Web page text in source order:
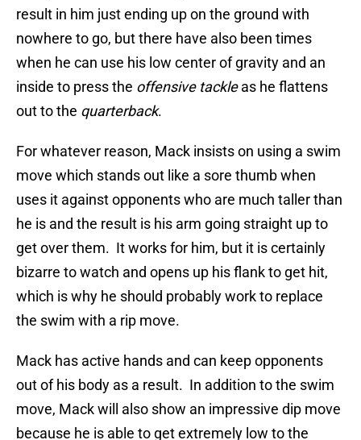
result in him just ending up on the ground with
nowhere to go, but there have also been times
when he can use his low center of gravity and an
inside to press the offensive tackleas he flattens
out to the quarterback.
For whatever reason, Mack insists on using a swim
move which stands out like a sore thumb when
uses it against opponents who are much taller than
he is and the result is his arm going straight up to
get over them. It works for him, but it is certainly
bizarre to watch and opens up his flank to get hit,
which is why he should probably work to replace
the swim with a rip move.
Mack has active hands and can keep opponents
out of his body as a result. In addition to the swim
move, Mack will also show an impressive dip move
because he is able to get extremely low to the